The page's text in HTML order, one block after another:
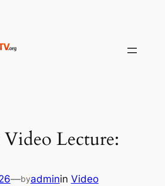
Lecture:
—byadminin Video